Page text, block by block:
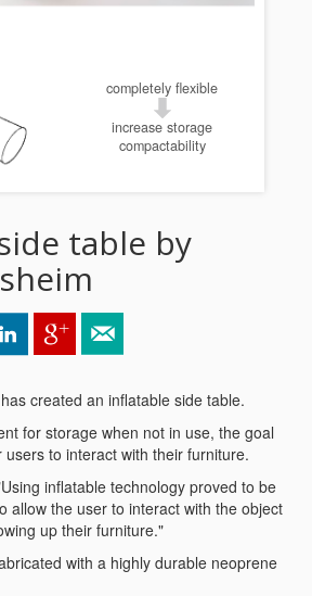
completely flexible
increase storage
compactability
table by
created an inflatable side table.
for storage when not in use, the goal
to interact with their furniture.
inflatable technology proved to be
allow the user to interact with the object
up their furniture."
with a highly durable neoprene